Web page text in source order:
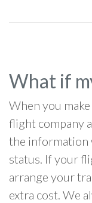
What if
When you
flight company
the information
status. If your
arrange your
extra cost. We